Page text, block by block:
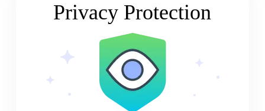
Privacy Protection